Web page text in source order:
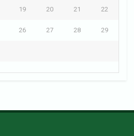
19 20 21 22
26 27 28 29